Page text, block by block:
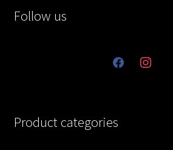
Follow us
facebookinstagram
Product categories